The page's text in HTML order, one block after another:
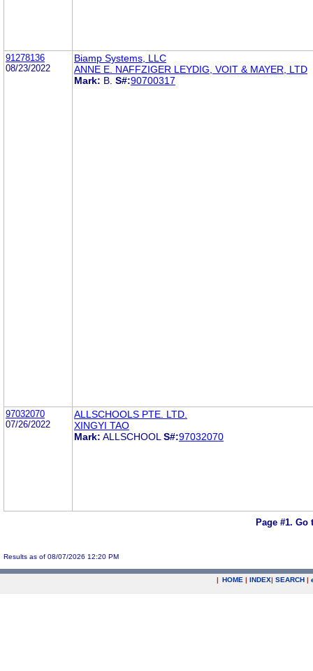
91278136
08/23/2022
Biamp Systems, LLC
ANNE E. NAFFZIGER LEYDIG, VOIT & MAYER, LTD
Mark: B. S#:90700317
97032070
07/26/2022
ALLSCHOOLS PTE. LTD.
XINGYI TAO
Mark: ALLSCHOOL S#:97032070
Page #1. Go
Results as of 08/07/2026 12:20 PM
| HOME | INDEX| SEARCH |